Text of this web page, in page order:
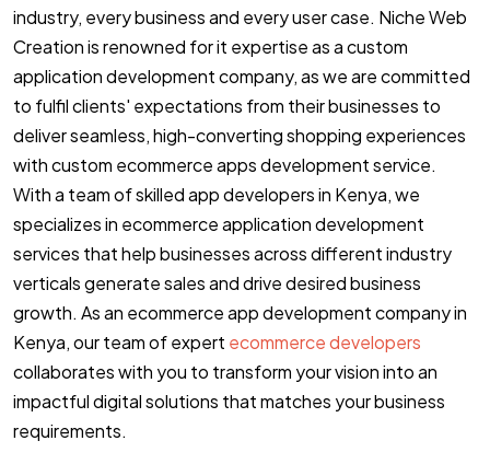
industry, every business and every user case. Niche Web
Creation is renowned for it expertise as a custom
application development company, as we are committed
to fulfil clients' expectations from their businesses to
deliver seamless, high-converting shopping experiences
with custom ecommerce apps development service.
With a team of skilled app developers in Kenya, we
specializes in ecommerce application development
services that help businesses across different industry
verticals generate sales and drive desired business
growth. As an ecommerce app development company in
Kenya, our team of expert ecommerce developers
collaborates with you to transform your vision into an
impactful digital solutions that matches your business
requirements.